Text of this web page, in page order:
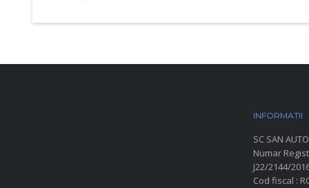
INFORMATII
SC SAN
Numar
J22/2144/
Cod fiscal :